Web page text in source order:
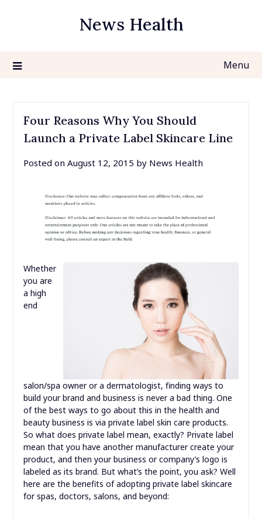
News Health
Menu
Four Reasons Why You Should
Launch a Private Label Skincare Line
Posted on August 12, 2015 by News Health
Whether
you are
a high
end
salon/spa owner or a dermatologist, finding ways to
build your brand and business is never a bad thing. One
of the best ways to go about this in the health and
beauty business is via private label skin care products.
So what does private label mean, exactly? Private label
mean that you have another manufacturer create your
product, and then your business or company’s logo is
labeled as its brand. But what’s the point, you ask? Well
here are the benefits of adopting private label skincare
for spas, doctors, salons, and beyond: